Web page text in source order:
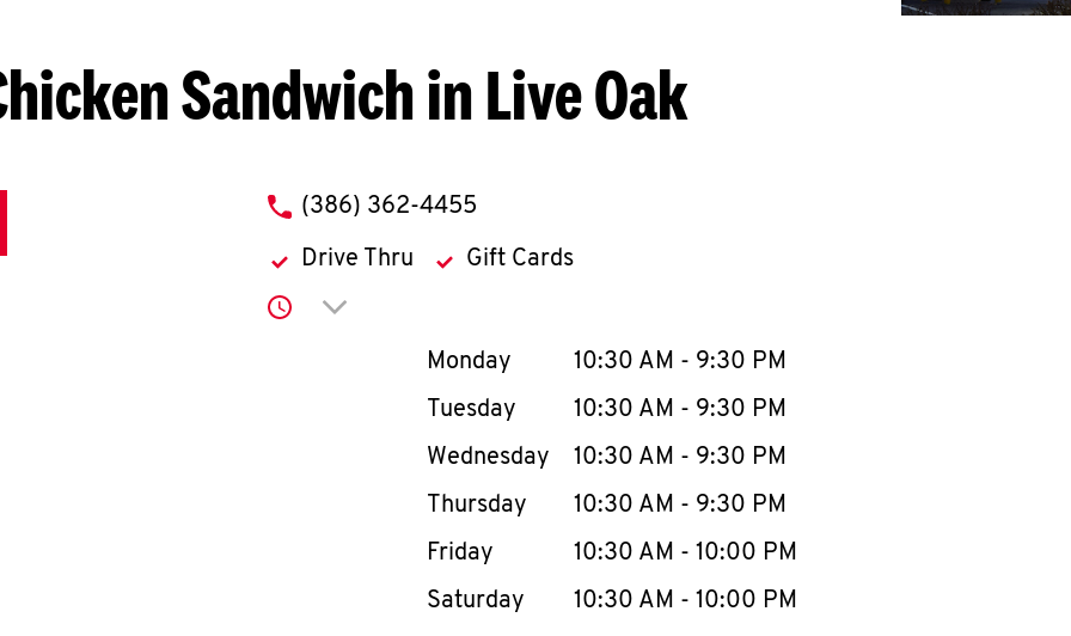
Sandwich in Live Oak
phone
(386) 362-4455
Drive Thru Gift Cards
Click to expand or collapse content
Day of the WeekHours
Monday 10:30 AM - 9:30 PM
Tuesday
10:30 AM - 9:30 PM
Wednesday
10:30 AM - 9:30 PM
Thursday
10:30 AM - 9:30 PM
Friday
10:30 AM - 10:00 PM
Saturday
10:30 AM - 10:00 PM